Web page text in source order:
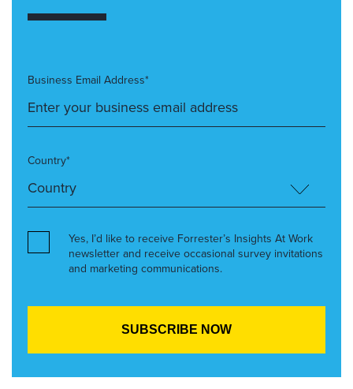
Business Email Address*
Country*
Yes, I’d like to receive Forrester’s Insights At Work
newsletter and receive occasional survey invitations
and marketing communications.